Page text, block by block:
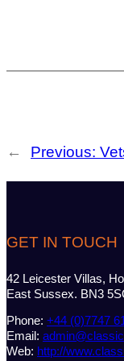
← Previous:
GET IN TOUCH
42 Leicester Villas,
East Sussex. BN3
Phone: +44 (0)7747
Email:
Web: http://